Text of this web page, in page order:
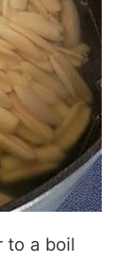
to a boil